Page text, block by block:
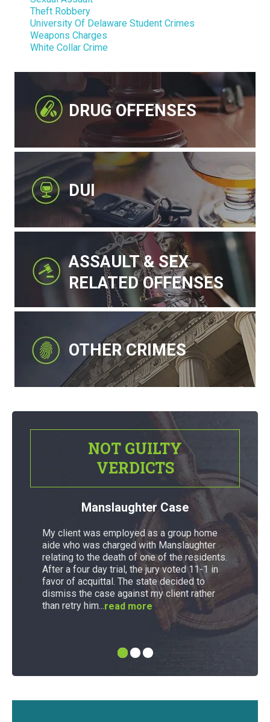
Theft Robbery
University Of Delaware Student Crimes
Weapons Charges
White Collar Crime
DRUG OFFENSES
DUI
ASSAULT & SEX
RELATED OFFENSES
OTHER CRIMES
NOT GUILTY
VERDICTS
Manslaughter Case
My client was employed as a group home
aide who was charged with Manslaughter
relating to the death of one of the residents.
After a four day trial, the jury voted 11-1 in
favor of acquittal. The state decided to
dismiss the case against my client rather
than retry him...read more